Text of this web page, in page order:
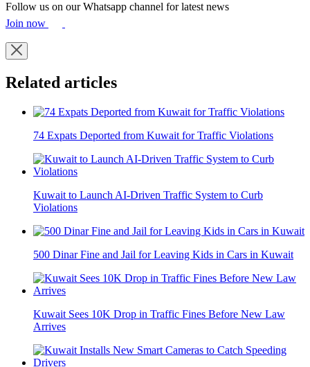
Follow us on our Whatsapp channel for latest news
Join now
Related articles
74 Expats Deported from Kuwait for Traffic Violations
Kuwait to Launch AI-Driven Traffic System to Curb
Violations
500 Dinar Fine and Jail for Leaving Kids in Cars in Kuwait
Kuwait Sees 10K Drop in Traffic Fines Before New Law
Arrives